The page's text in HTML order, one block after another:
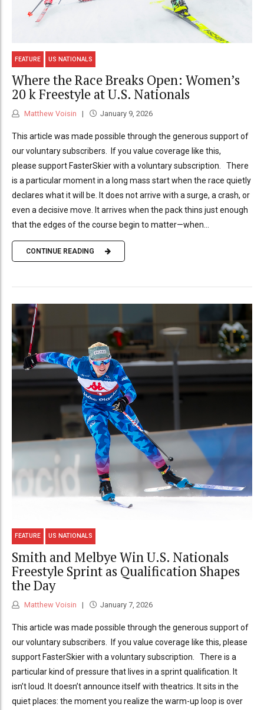
FEATURE US NATIONALS
Where the Race Breaks Open: Women’s
20 k Freestyle at U.S. Nationals
Matthew Voisin January 9, 2026
This article was made possible through the generous support of
our voluntary subscribers. If you value coverage like this,
please support FasterSkier with a voluntary subscription. There
is a particular moment in a long mass start when the race quietly
declares what it will be. It does not arrive with a surge, a crash, or
even a decisive move. It arrives when the pack thins just enough
that the edges of the course begin to matter—when...
CONTINUE READING
FEATURE US NATIONALS
Smith and Melbye Win U.S. Nationals
Freestyle Sprint as Qualification Shapes
the Day
Matthew Voisin January 7, 2026
This article was made possible through the generous support of
our voluntary subscribers. If you value coverage like this, please
support FasterSkier with a voluntary subscription. There is a
particular kind of pressure that lives in a sprint qualification. It
isn’t loud. It doesn’t announce itself with theatrics. It sits in the
quiet places: the moment you realize the warm-up loop is over